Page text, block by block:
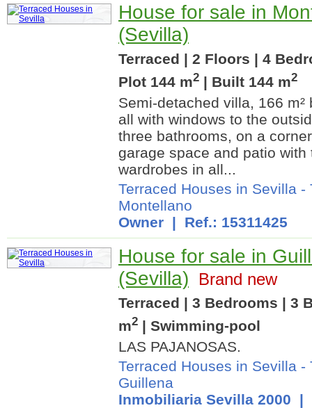
House for sale in
(Sevilla)
Terraced | 2 Floors | 4
Plot 144 m2 | Built 144 m2
Semi-detached villa, 166
all with windows to the
three bathrooms, on a
garage space and patio
wardrobes in all...
Terraced Houses in Sevilla -
Montellano
Owner | Ref.: 15311425
House for sale in
(Sevilla) Brand new
Terraced | 3 Bedrooms | 3
m2 | Swimming-pool
LAS PAJANOSAS.
Terraced Houses in Sevilla -
Guillena
Inmobiliaria Sevilla 2000 |